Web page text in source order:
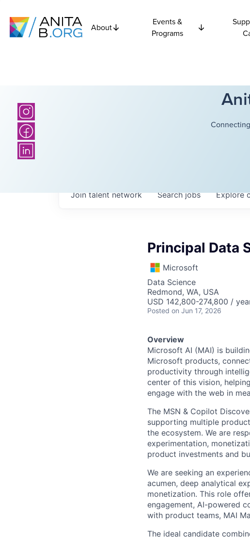
About
Events &
Programs
Searchjobs Explore
Join talent network
Principal Data
Microsoft
Data Science
Redmond, WA, USA
USD 142,800-274,800 /
Posted on Jun 17, 2026
Overview
Microsoft AI (MAI) is
Microsoft products,
productivity through
center of this vision,
engage with the web in
The MSN & Copilot
supporting multiple
the ecosystem. We are
experimentation,
product investments and
We are seeking an
acumen, deep analytical
monetization. This role
engagement, AI-powered
with product teams, MAI
The ideal candidate